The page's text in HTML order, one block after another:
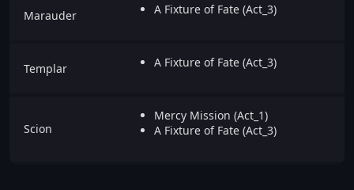
Marauder A Fixture of Fate (Act_3)
Templar A Fixture of Fate (Act_3)
Scion
Mercy Mission (Act_1)
A Fixture of Fate (Act_3)